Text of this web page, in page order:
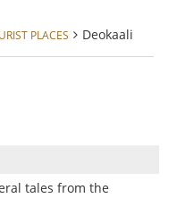
PLACES Deokaali
tales from the